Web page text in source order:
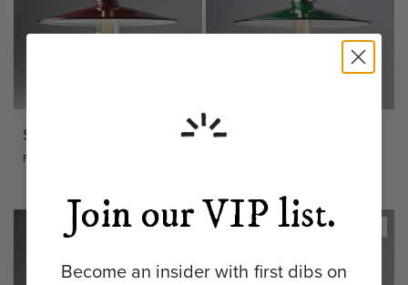
Steinman (14" Red) | Cord
FROM
Steinman (14" Green) |
EXPRESS
Join our VIP list.
Become an insider with first dibs on